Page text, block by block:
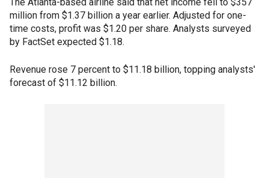
million from $1.37 billion a year earlier. Adjusted for one-
time costs, profit was $1.20 per share. Analysts surveyed
by FactSet expected $1.18.
Revenue rose 7 percent to $11.18 billion, topping analysts'
forecast of $11.12 billion.